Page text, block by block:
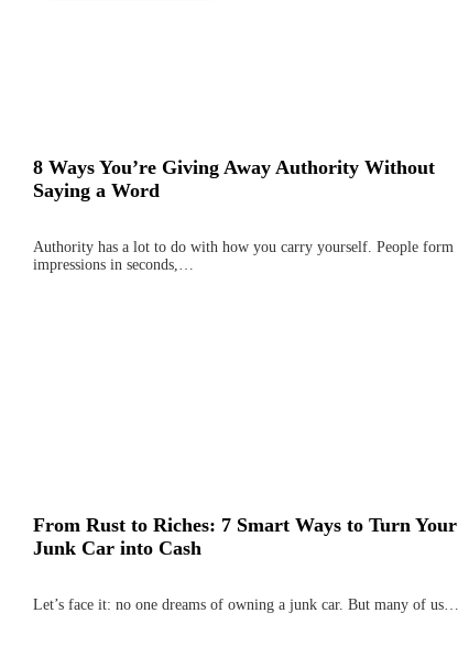
8 Ways You’re Giving Away Authority Without
Saying a Word
Authority has a lot to do with how you carry yourself. People form
impressions in seconds,…
From Rust to Riches: 7 Smart Ways to Turn Your
Junk Car into Cash
Let’s face it: no one dreams of owning a junk car. But many of us…